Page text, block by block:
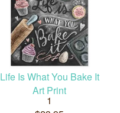
Life Is What You Bake It
Art Print
1